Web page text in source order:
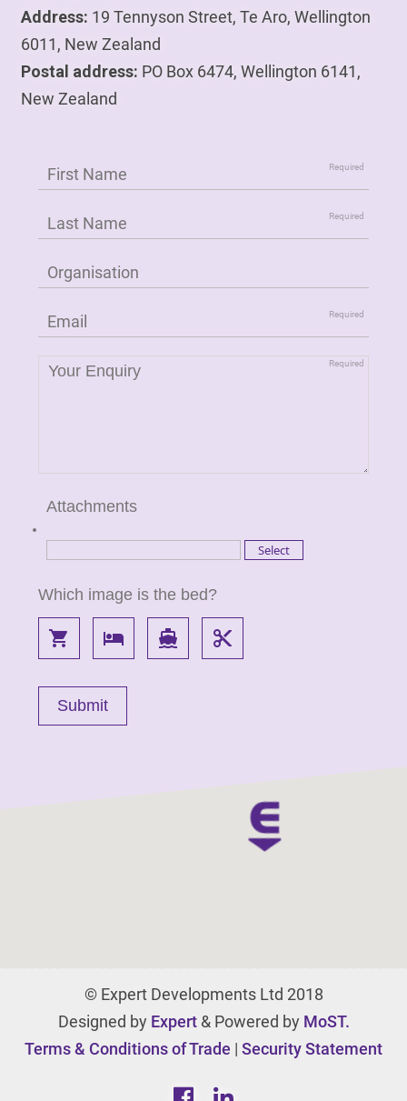
Address: 19 Tennyson Street, Te Aro, Wellington
6011, New Zealand
Postal address: PO Box 6474, Wellington 6141,
New Zealand
Attachments
Which image is the bed?
local_grocery_store local_hotel directions_boat content_cut
© Expert Developments Ltd 2018
Designed by Expert& Powered by MoST.
Terms & Conditions of Trade | Security Statement